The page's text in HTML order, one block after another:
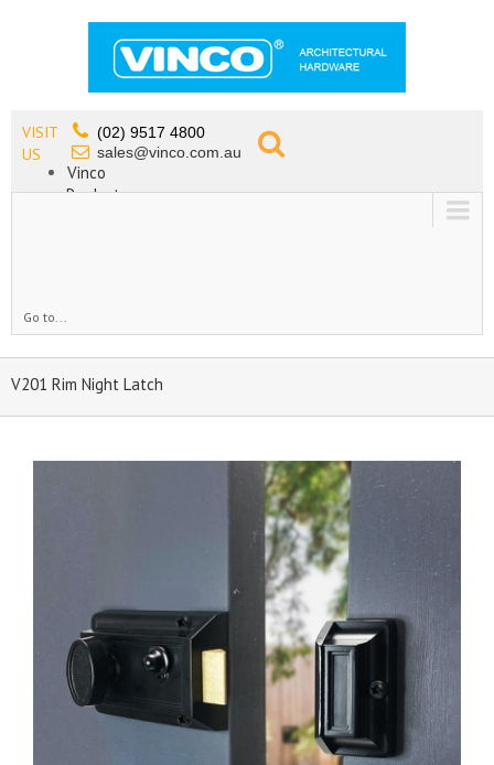
VISIT
US
(02) 9517 4800
sales@vinco.com.au
Vinco
Products
Go to...
V201 Rim Night Latch